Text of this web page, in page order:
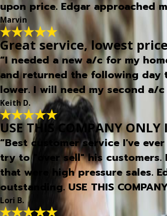
upon price. Edgar approached
Marvin
Great service, lowest
“I needed a new a/c for my
and returned the following day
lower. I will need my second a/
Keith D.
USE THIS COMPANY ONLY
“Best customer service I've
try to "over sell" his customers.
that were high pressure sales.
outstanding. USE THIS
Lori B.